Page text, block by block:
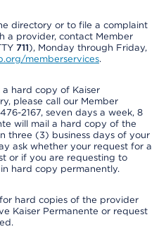
directory or to file a complaint
a provider, contact Member
711), Monday through Friday,
memberservices.
a hard copy of Kaiser
please call our Member
2167, seven days a week, 8
will mail a hard copy of the
three (3) business days of your
ask whether your request for a
or if you are requesting to
hard copy permanently.
hard copies of the provider
Kaiser Permanente or request